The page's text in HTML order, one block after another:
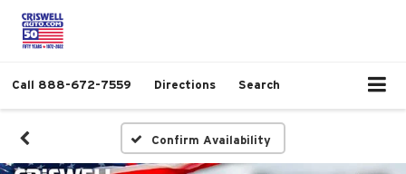
Call 888-672-7559 Directions Search
Confirm Availability